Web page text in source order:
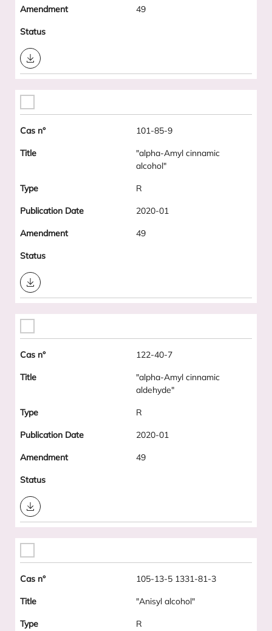
49
Download
101-85-9
"alpha-Amyl cinnamic
alcohol"
R
2020-01
49
Download
122-40-7
"alpha-Amyl cinnamic
aldehyde"
R
2020-01
49
Download
105-13-5 1331-81-3
"Anisyl alcohol"
R